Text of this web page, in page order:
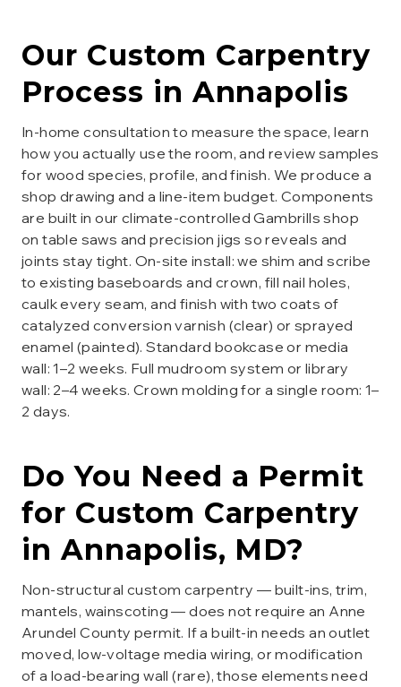
Our Custom Carpentry
Process in Annapolis
In-home consultation to measure the space, learn
how you actually use the room, and review samples
for wood species, profile, and finish. We produce a
shop drawing and a line-item budget. Components
are built in our climate-controlled Gambrills shop
on table saws and precision jigs so reveals and
joints stay tight. On-site install: we shim and scribe
to existing baseboards and crown, fill nail holes,
caulk every seam, and finish with two coats of
catalyzed conversion varnish (clear) or sprayed
enamel (painted). Standard bookcase or media
wall: 1–2 weeks. Full mudroom system or library
wall: 2–4 weeks. Crown molding for a single room: 1–
2 days.
Do You Need a Permit
for Custom Carpentry
in Annapolis, MD?
Non-structural custom carpentry — built-ins, trim,
mantels, wainscoting — does not require an Anne
Arundel County permit. If a built-in needs an outlet
moved, low-voltage media wiring, or modification
of a load-bearing wall (rare), those elements need